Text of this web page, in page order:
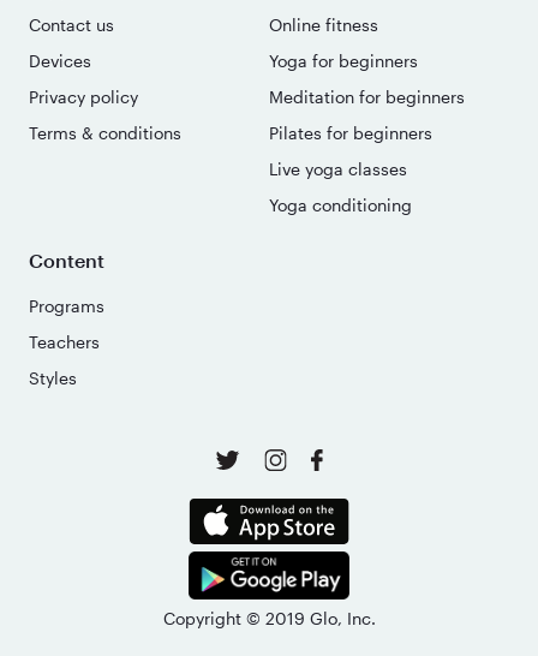
Contact us
Devices
Privacy policy
Terms & conditions
Online fitness
Yoga for beginners
Meditation for beginners
Pilates for beginners
Live yoga classes
Yoga conditioning
Content
Programs
Teachers
Styles
Copyright © 2019 Glo, Inc.